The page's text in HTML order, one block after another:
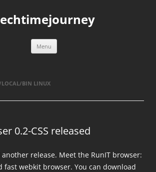
Menu
LOCAL/BIN LINUX
0.2-CSS released
release. Meet the RunIT browser:
fast webkit browser. You can download